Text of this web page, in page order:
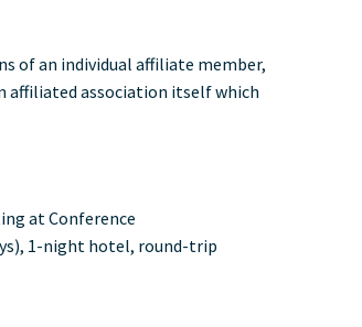
of an individual affiliate member,
affiliated association itself which
at Conference
1-night hotel, round-trip